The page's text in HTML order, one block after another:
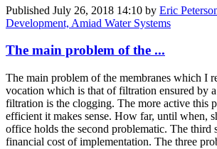
Published July 26, 2018 14:10 by Eric
Development, Amiad Water Systems
The main problem of the ...
The main problem of the membranes which I
vocation which is that of filtration ensured by
filtration is the clogging. The more active this
efficient it makes sense. How far, until when,
office holds the second problematic. The third
financial cost of implementation. The three